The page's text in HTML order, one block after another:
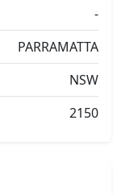
-
PARRAMATTA
NSW
2150